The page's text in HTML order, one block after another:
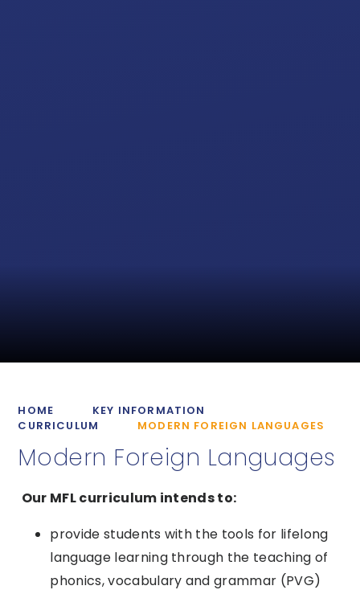
HOME
KEY INFORMATION
CURRICULUM
MODERN FOREIGN LANGUAGES
Modern Foreign Languages
Our MFL curriculum intends to:
provide students with the tools for lifelong
language learning through the teaching of
phonics, vocabulary and grammar (PVG)